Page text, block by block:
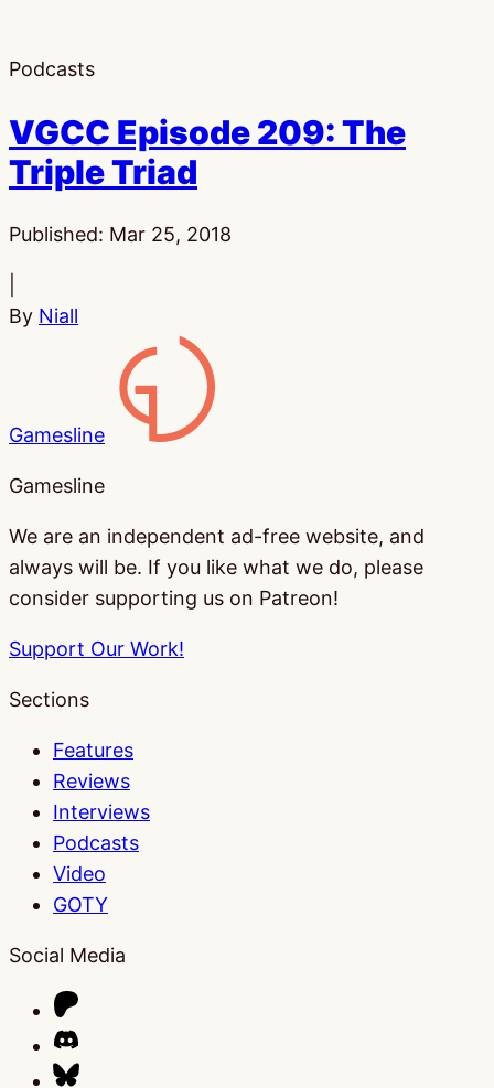
Podcasts
VGCC Episode 209: The
Triple Triad
Published: Mar 25, 2018
By Niall
Gamesline
Gamesline
We are an independent ad-free website, and
always will be. If you like what we do, please
consider supporting us on Patreon!
Support Our Work!
Sections
Features
Reviews
Interviews
Podcasts
Video
GOTY
Social Media